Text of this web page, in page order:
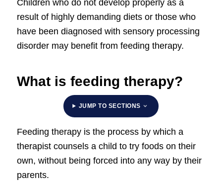
Children who do not develop properly as a
result of highly demanding diets or those who
have been diagnosed with sensory processing
disorder may benefit from feeding therapy.
What is feeding therapy?
JUMP TO SECTIONS
Feeding therapy is the process by which a
therapist counsels a child to try foods on their
own, without being forced into any way by their
parents.